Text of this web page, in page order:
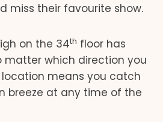
miss their favourite show.
on the 34th floor has
matter which direction you
means you catch
breeze at any time of the